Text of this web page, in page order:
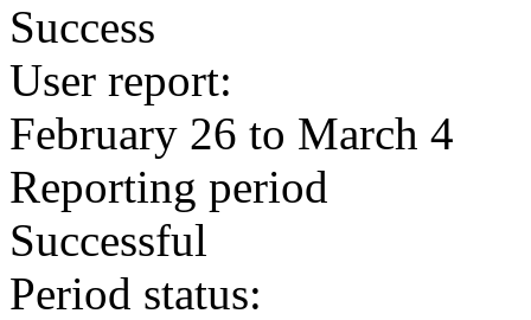
Success
User report:
February 26 to March 4
Reporting period
Successful
Period status: